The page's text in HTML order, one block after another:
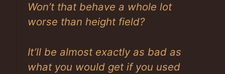
Won’t that behave a whole lot
worse than height field?
It’ll be almost exactly as bad as
what you would get if you used